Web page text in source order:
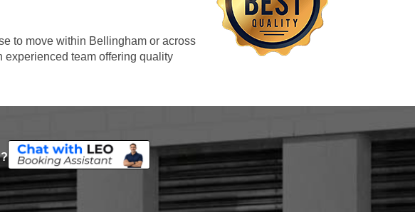
to move within Bellingham or across
experienced team offering quality